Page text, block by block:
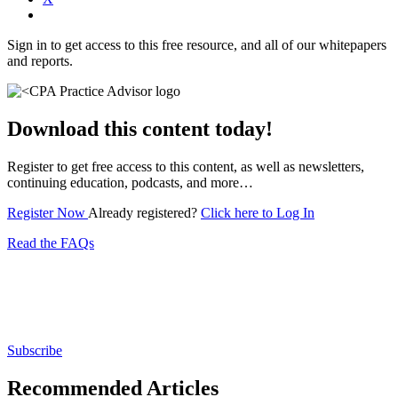
Sign in to get access to this free resource, and all of our whitepapers
and reports.
Download this content today!
Register to get free access to this content, as well as newsletters,
continuing education, podcasts, and more…
Register Now Already registered? Click here to Log In
Read the FAQs
Subscribe
Recommended Articles